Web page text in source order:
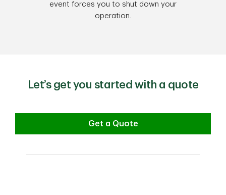
event forces you to shut down your
operation.
Let’s get you started with a quote
Get a Quote